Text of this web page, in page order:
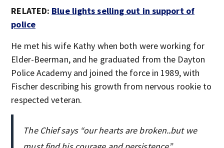
RELATED: Blue lights selling out in support of
police
He met his wife Kathy when both were working for
Elder-Beerman, and he graduated from the Dayton
Police Academy and joined the force in 1989, with
Fischer describing his growth from nervous rookie to
respected veteran.
The Chief says “our hearts are broken..but we